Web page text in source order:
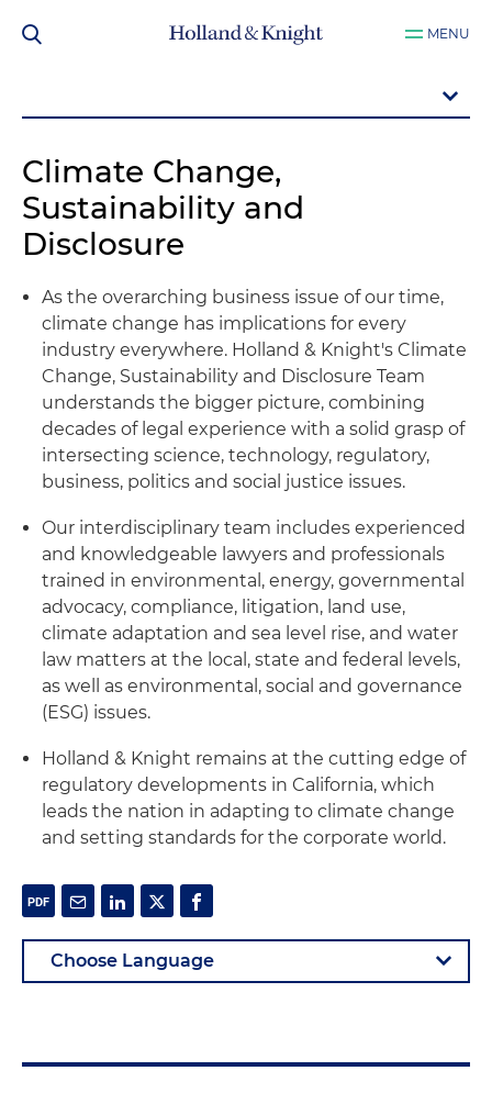
MENU
Climate Change,
Sustainability and
Disclosure
As the overarching business issue of our time,
climate change has implications for every
industry everywhere. Holland & Knight's Climate
Change, Sustainability and Disclosure Team
understands the bigger picture, combining
decades of legal experience with a solid grasp of
intersecting science, technology, regulatory,
business, politics and social justice issues.
Our interdisciplinary team includes experienced
and knowledgeable lawyers and professionals
trained in environmental, energy, governmental
advocacy, compliance, litigation, land use,
climate adaptation and sea level rise, and water
law matters at the local, state and federal levels,
as well as environmental, social and governance
(ESG) issues.
Holland & Knight remains at the cutting edge of
regulatory developments in California, which
leads the nation in adapting to climate change
and setting standards for the corporate world.